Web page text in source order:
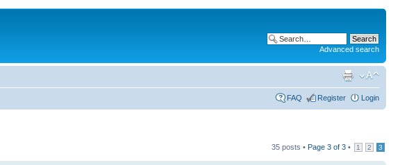
Advanced search
FAQ Register Login
35 posts • Page 3 of 3 • 1 2 3